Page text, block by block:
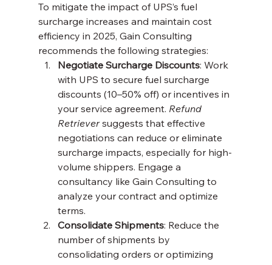
To mitigate the impact of UPS’s fuel
surcharge increases and maintain cost
efficiency in 2025, Gain Consulting
recommends the following strategies:
Negotiate Surcharge Discounts: Work
with UPS to secure fuel surcharge
discounts (10–50% off) or incentives in
your service agreement. Refund
Retriever suggests that effective
negotiations can reduce or eliminate
surcharge impacts, especially for high-
volume shippers. Engage a
consultancy like Gain Consulting to
analyze your contract and optimize
terms.
Consolidate Shipments: Reduce the
number of shipments by
consolidating orders or optimizing